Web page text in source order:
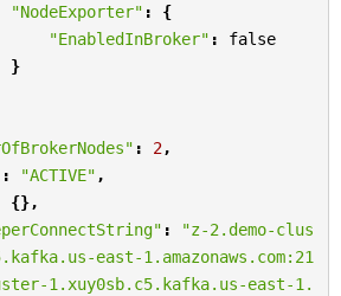
"NodeExporter" :
{
"EnabledInBroker" :
false
}
: 2,
: "ACTIVE" ,
{},
:
"z-2.demo-clus
east-1.amazonaws.com:21
1.xuy0sb.c5.kafka.us-east-1.